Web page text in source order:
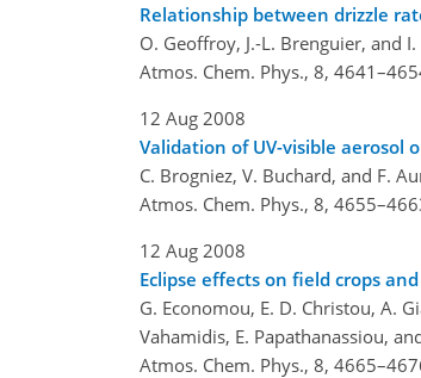
Relationship between drizzle
O. Geoffroy, J.-L. Brenguier, and I.
Atmos. Chem. Phys., 8,
12 Aug 2008
Validation of UV-visible aerosol
C. Brogniez, V. Buchard, and F.
Atmos. Chem. Phys., 8,
12 Aug 2008
Eclipse effects on field crops
G. Economou, E. D. Christou, A.
Vahamidis, E. Papathanassiou,
Atmos. Chem. Phys., 8,